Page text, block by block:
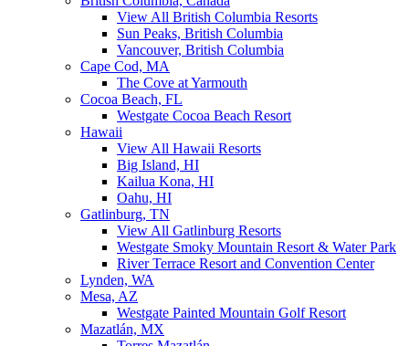
View All British Columbia Resorts
Sun Peaks, British Columbia
Vancouver, British Columbia
Cape Cod, MA
The Cove at Yarmouth
Cocoa Beach, FL
Westgate Cocoa Beach Resort
Hawaii
View All Hawaii Resorts
Big Island, HI
Kailua Kona, HI
Oahu, HI
Gatlinburg, TN
View All Gatlinburg Resorts
Westgate Smoky Mountain Resort & Water Park
River Terrace Resort and Convention Center
Lynden, WA
Mesa, AZ
Westgate Painted Mountain Golf Resort
Mazatlán, MX